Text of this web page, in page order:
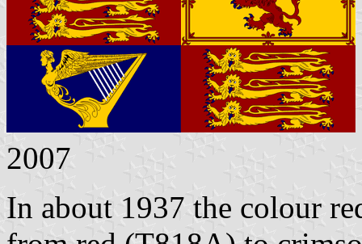
2007
In about 1937 the colour